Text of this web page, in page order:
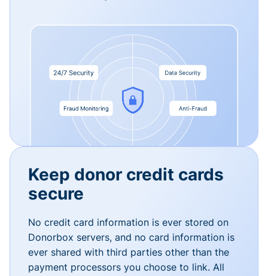
Keep donor credit cards
secure
No credit card information is ever stored on
Donorbox servers, and no card information is
ever shared with third parties other than the
payment processors you choose to link. All